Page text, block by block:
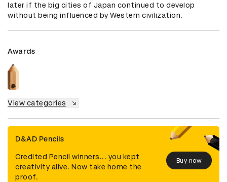
later if the big cities of Japan continued to develop
without being influenced by Western civilization.
Awards
View categories
D&AD Pencils
Credited Pencil winners... you kept
creativity alive. Now take home the
proof.
Buy now